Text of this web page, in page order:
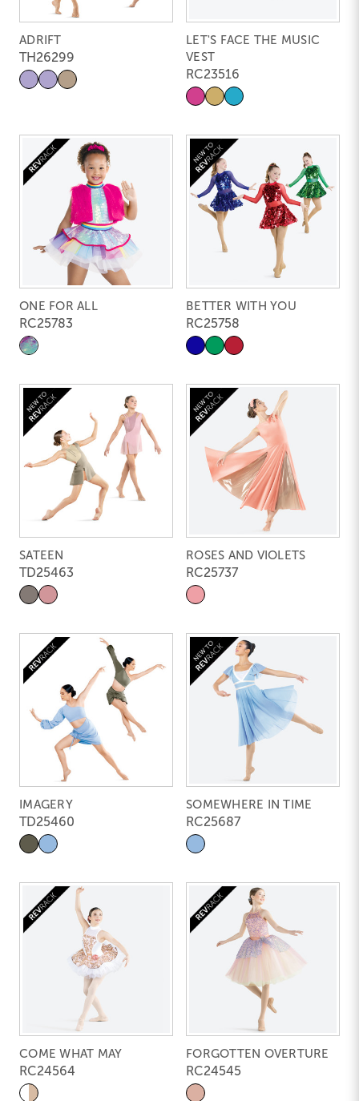
ADRIFT
TH26299
LET'S FACE THE MUSIC
VEST
RC23516
ONE FOR ALL
RC25783
BETTER WITH YOU
RC25758
SATEEN
TD25463
ROSES AND VIOLETS
RC25737
IMAGERY
TD25460
SOMEWHERE IN TIME
RC25687
COME WHAT MAY
RC24564
FORGOTTEN OVERTURE
RC24545